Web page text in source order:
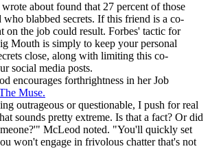
wrote about found that 27 percent of those
who blabbed secrets. If this friend is a co-
on the job could result. Forbes' tactic for
Mouth is simply to keep your personal
close, along with limiting this co-
social media posts.
encourages forthrightness in her Job
Muse.
outrageous or questionable, I push for real
sounds pretty extreme. Is that a fact? Or did
McLeod noted. "You'll quickly set
won't engage in frivolous chatter that's not